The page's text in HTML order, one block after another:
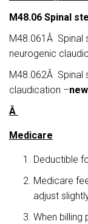
M48.06 Spinal
M48.061Â Spinal
neurogenic
M48.062Â Spinal
claudication –new
Â
Medicare
Deductible
Medicare
adjust
When